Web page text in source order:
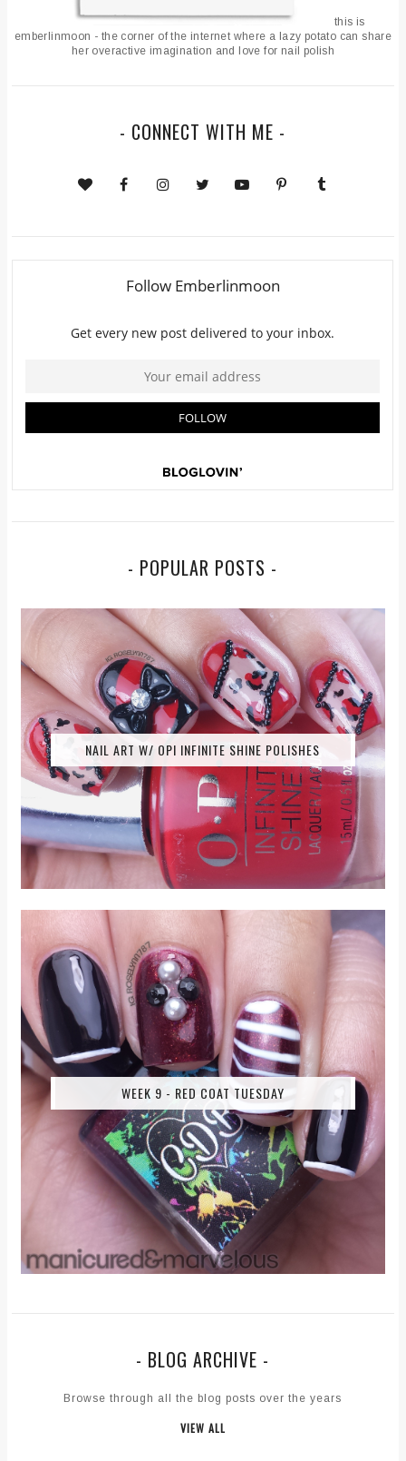
this is
emberlinmoon - the corner of the internet where a lazy potato can share
her overactive imagination and love for nail polish
- CONNECT WITH ME -
- POPULAR POSTS -
NAIL ART W/ OPI INFINITE SHINE POLISHES
WEEK 9 - RED COAT TUESDAY
- BLOG ARCHIVE -
Browse through all the blog posts over the years
VIEW ALL